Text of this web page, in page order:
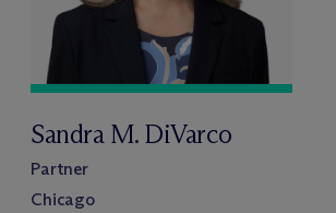
Sandra M. DiVarco
Partner
Chicago